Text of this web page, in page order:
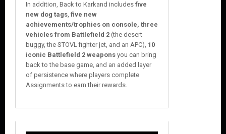
In addition, Back to Karkand includes five
new dog tags, five new
achievements/trophies on console, three
vehicles from Battlefield 2 (the desert
buggy, the STOVL fighter jet, and an APC), 10
iconic Battlefield 2 weapons you can bring
back to the base game, and an added layer
of persistence where players complete
Assignments to earn their rewards.